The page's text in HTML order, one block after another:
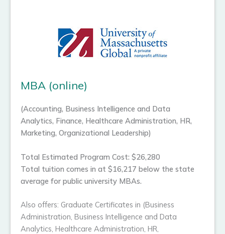
MBA (online)
(Accounting, Business Intelligence and Data
Analytics, Finance, Healthcare Administration, HR,
Marketing, Organizational Leadership)
Total Estimated Program Cost: $26,280
Total tuition comes in at $16,217 below the state
average for public university MBAs.
Also offers: Graduate Certificates in (Business
Administration, Business Intelligence and Data
Analytics, Healthcare Administration, HR,